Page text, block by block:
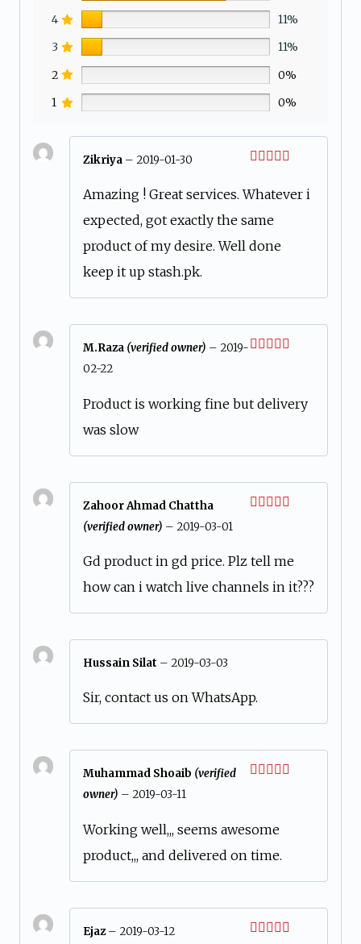
4
11%
3
11%
2
0%
1
0%
of 5
Zikriya – 2019-01-30
Amazing ! Great services. Whatever i
expected, got exactly the same
product of my desire. Well done
keep it up stash.pk.
M.Raza (verified owner) – 2019-
02-22
Product is working fine but delivery
was slow
Zahoor Ahmad Chattha
(verified owner) – 2019-03-01
Gd product in gd price. Plz tell me
how can i watch live channels in it???
Hussain Silat – 2019-03-03
Sir, contact us on WhatsApp.
Muhammad Shoaib (verified
owner) – 2019-03-11
Working well,,, seems awesome
product,,, and delivered on time.
Ejaz– 2019-03-12